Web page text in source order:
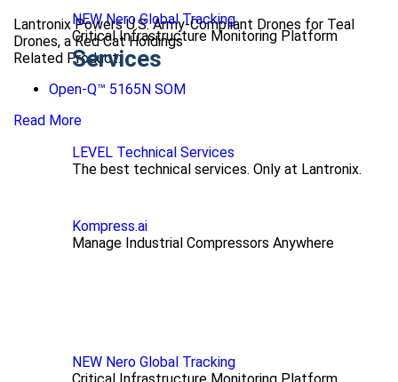
NEW Nero Global Tracking
Critical Infrastructure Monitoring Platform
Services
LEVEL Technical Services
The best technical services. Only at Lantronix.
Kompress.ai
Manage Industrial Compressors Anywhere
NEW Nero Global Tracking
Lantronix Powers U.S. Army-Compliant Drones for Teal
Drones, a Red Cat Holdings
Related Product:
Open-Q™ 5165N SOM
Read More